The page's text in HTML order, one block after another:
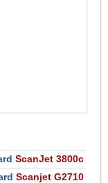
ScanJet 3800c
Scanjet G2710